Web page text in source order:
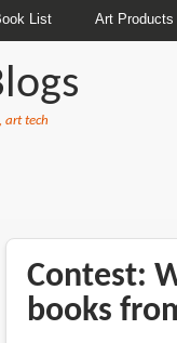
List Art Products
art tech
Contest:
books